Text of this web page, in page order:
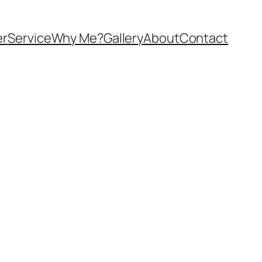
ServiceWhy Me?GalleryAboutContact